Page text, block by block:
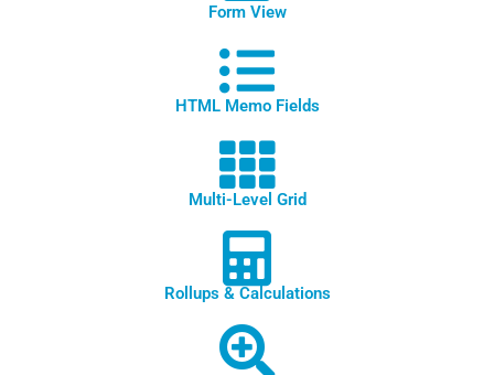
Form View
HTML Memo Fields
Multi-Level Grid
Rollups & Calculations